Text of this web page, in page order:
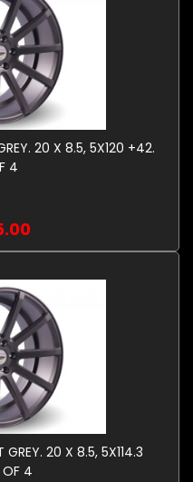
20 X 8.5, 5X120 +42.
4
GREY. 20 X 8.5, 5X114.3
OF 4